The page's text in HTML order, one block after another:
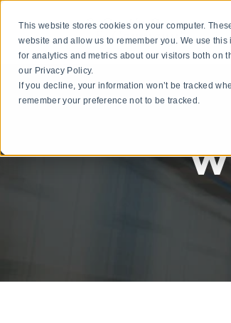
This website stores cookies on your computer.
website and allow us to remember you. We use
for analytics and metrics about our visitors both on
our Privacy Policy.
If you decline, your information won’t be tracked
remember your preference not to be tracked.